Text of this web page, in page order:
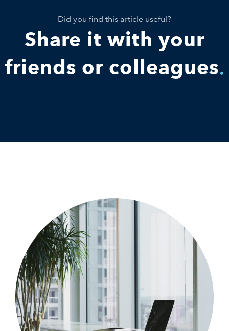
Did you find this article useful?
Share it with your
friends or colleagues